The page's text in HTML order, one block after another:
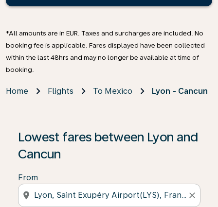
*All amounts are in EUR. Taxes and surcharges are included. No
booking fee is applicable. Fares displayed have been collected
within the last 48hrs and may no longer be available at time of
booking.
Home Flights To Mexico Lyon - Cancun
Lowest fares between Lyon and
Cancun
From
location_on close